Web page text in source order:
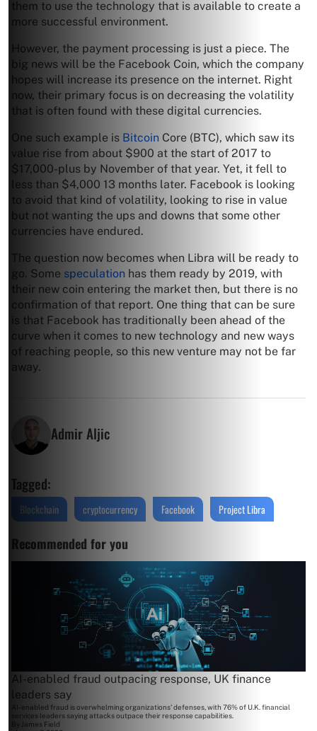
them to use the technology that is available to create a
more successful environment.
However, the payment processing is just a piece. The
big news will be the Facebook Coin, which the company
hopes will increase its presence on the internet. Right
now, their primary focus is on decreasing the volatility
that is often found with these digital currencies.
One such example is Bitcoin Core (BTC), which saw its
value rise from about $900 at the start of 2017 to
$17,000-plus by November of that year. Yet, it fell to
less than $4,000 13 months later. Facebook is looking
to avoid that kind of volatility, looking to rise in value
but not wanting the ups and downs that some other
currencies have endured.
The question now becomes when Libra will be ready to
go. Some speculation has them ready by 2019, with
their new coin entering the market then, but there is no
confirmation of that report. One thing that can be sure
is that Facebook has traditionally been ahead of the
curve when it comes to new technology and new ways
of reaching people, so this new venture may not be far
away.
Admir Aljic
Tagged:
Blockchain cryptocurrency Facebook Project Libra
Recommended for you
AI-enabled fraud outpacing response, UK finance
leaders say
AI-enabled fraud is overwhelming organizations' defenses, with 76% of U.K. financial
services leaders saying attacks outpace their response capabilities.
By James Field